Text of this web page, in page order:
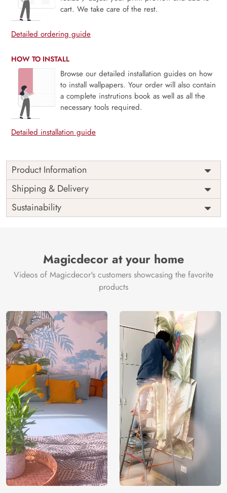
cart. We take care of the rest.
Detailed ordering guide
HOW TO INSTALL
Browse our detailed installation guides on how
to install wallpapers. Your order will also contain
a complete instrutions book as well as all the
necessary tools required.
Detailed installation guide
Product Information
Price
Rs. 99/sq.ft.
Shipping
Free
Origin
India
Shipping & Delivery
Sustainability
Magicdecor at your home
Videos of Magicdecor's customers showcasing the favorite
products